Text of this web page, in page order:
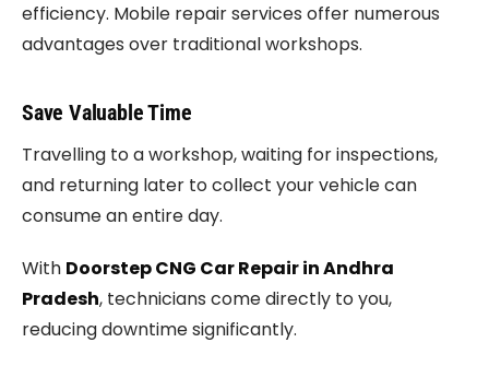
efficiency. Mobile repair services offer numerous
advantages over traditional workshops.
Save Valuable Time
Travelling to a workshop, waiting for inspections,
and returning later to collect your vehicle can
consume an entire day.
With Doorstep CNG Car Repair in Andhra
Pradesh, technicians come directly to you,
reducing downtime significantly.